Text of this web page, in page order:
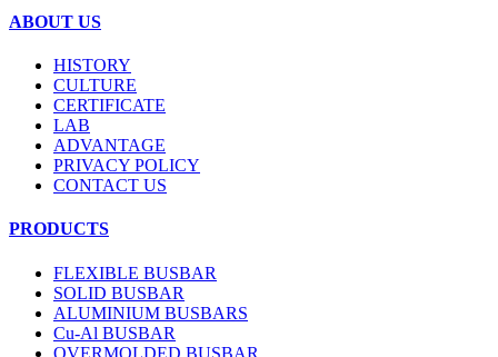
ABOUT US
HISTORY
CULTURE
CERTIFICATE
LAB
ADVANTAGE
PRIVACY POLICY
CONTACT US
PRODUCTS
FLEXIBLE BUSBAR
SOLID BUSBAR
ALUMINIUM BUSBARS
Cu-Al BUSBAR
OVERMOLDED BUSBAR